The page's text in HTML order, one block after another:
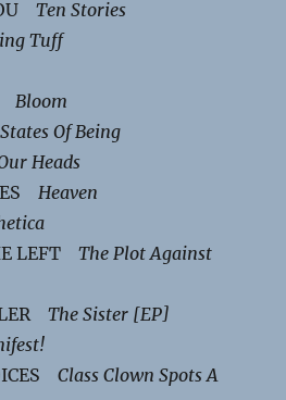
Ten Stories
Tuff
Bloom
Of Being
Heads
Heaven
LEFTThe Plot Against
The Sister [EP]
Class Clown Spots A